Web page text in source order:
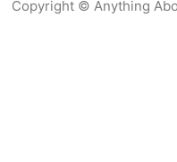
Copyright © Anything